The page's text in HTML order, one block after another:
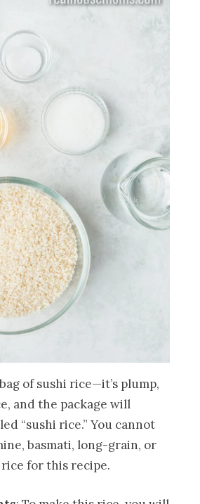
of sushi rice—it’s plump,
and the package will
“sushi rice.” You cannot
basmati, long-grain, or
for this recipe.